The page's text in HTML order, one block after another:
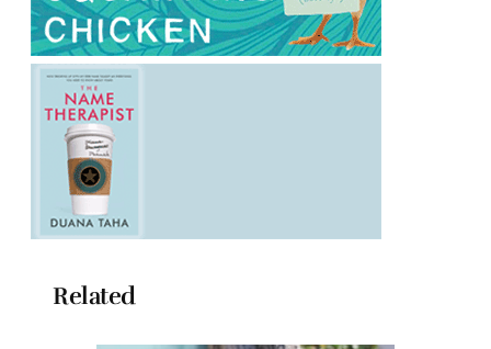
Related